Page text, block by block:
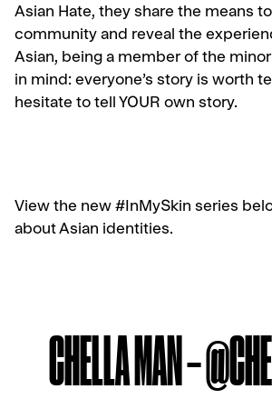
Asian Hate, they share the means
community and reveal the
Asian, being a member of the
in mind: everyone’s story is worth
hesitate to tell YOUR own story.
View the new #InMySkin series
about Asian identities.
CHELLA MAN –